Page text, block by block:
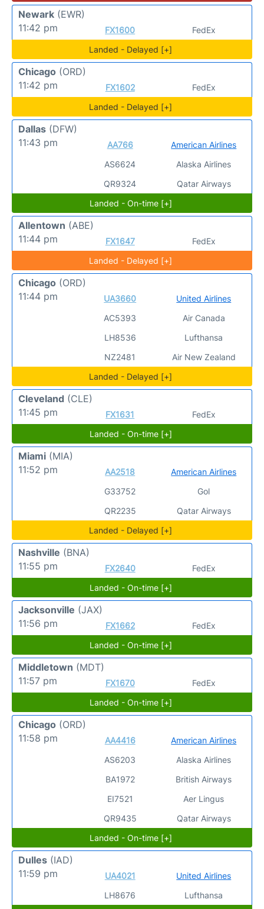
Newark (EWR)
11:42 pm
FX1600
FedEx
Landed - Delayed [+]
Chicago (ORD)
11:42 pm
FX1602
FedEx
Landed - Delayed [+]
Dallas (DFW)
11:43 pm
AA766
AS6624
QR9324
American Airlines
Alaska Airlines
Qatar Airways
Landed - On-time [+]
Allentown (ABE)
11:44 pm
FX1647
FedEx
Landed - Delayed [+]
Chicago (ORD)
11:44 pm
UA3660
AC5393
LH8536
NZ2481
United Airlines
Air Canada
Lufthansa
Air New Zealand
Landed - Delayed [+]
Cleveland (CLE)
11:45 pm
FX1631
FedEx
Landed - On-time [+]
Miami (MIA)
11:52 pm
AA2518
G33752
QR2235
American Airlines
Gol
Qatar Airways
Landed - Delayed [+]
Nashville (BNA)
11:55 pm
FX2640
FedEx
Landed - On-time [+]
Jacksonville (JAX)
11:56 pm
FX1662
FedEx
Landed - On-time [+]
Middletown (MDT)
11:57 pm
FX1670
FedEx
Landed - On-time [+]
Chicago (ORD)
11:58 pm
AA4416
AS6203
BA1972
EI7521
QR9435
American Airlines
Alaska Airlines
British Airways
Aer Lingus
Qatar Airways
Landed - On-time [+]
Dulles (IAD)
11:59 pm
UA4021
LH8676
United Airlines
Lufthansa